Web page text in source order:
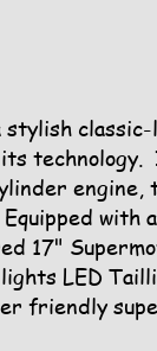
stylish
engine,
with
17"
LED
friendly